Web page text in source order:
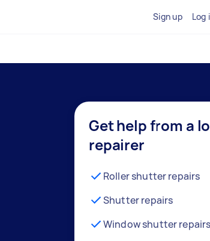
Sign up Log
Get help from a
repairer
Roller shutter repairs
Shutter repairs
Window shutter repairs